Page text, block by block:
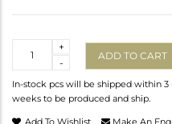
-
+
ADD TO CART
In-stock pcs will be shipped within 3
weeks to be produced and ship.
Add To Wishlist Make An